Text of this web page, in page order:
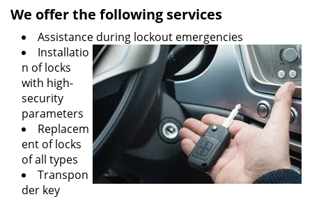
We offer the following services
Assistance during lockout emergencies
Installatio
n of locks
with high-
security
parameters
Replacem
ent of locks
of all types
Transpon
der key